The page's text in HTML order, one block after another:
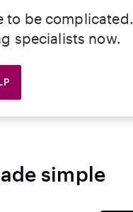
to be complicated.
specialists now.
simple